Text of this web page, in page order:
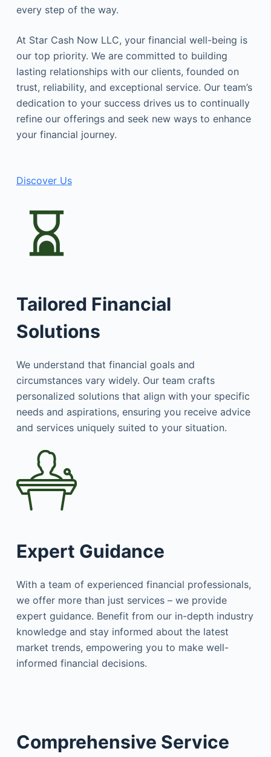
every step of the way.
At Star Cash Now LLC, your financial well-being is
our top priority. We are committed to building
lasting relationships with our clients, founded on
trust, reliability, and exceptional service. Our team’s
dedication to your success drives us to continually
refine our offerings and seek new ways to enhance
your financial journey.
Discover Us
Tailored Financial
Solutions
We understand that financial goals and
circumstances vary widely. Our team crafts
personalized solutions that align with your specific
needs and aspirations, ensuring you receive advice
and services uniquely suited to your situation.
Expert Guidance
With a team of experienced financial professionals,
we offer more than just services – we provide
expert guidance. Benefit from our in-depth industry
knowledge and stay informed about the latest
market trends, empowering you to make well-
informed financial decisions.
Comprehensive Service